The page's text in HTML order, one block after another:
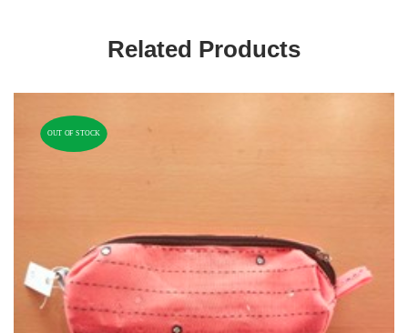
Related Products
OUT OF STOCK